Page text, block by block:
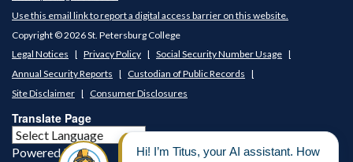
Use this email link to report a digital access barrier on this website.
Copyright © 2026 St. Petersburg College
Legal Notices
Privacy Policy
Social Security Number Usage
Annual Security Reports
Custodian of Public Records
Site Disclaimer
Consumer Disclosures
Translate Page
Powered by